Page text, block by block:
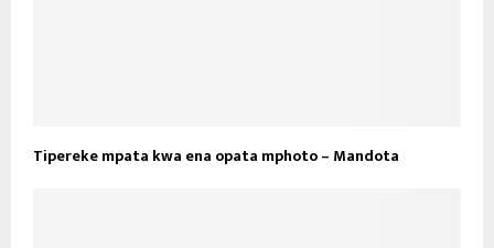
Tipereke mpata kwa ena opata mphoto – Mandota